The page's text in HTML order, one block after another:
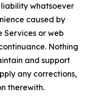
whatsoever
caused by
Services or web
Nothing
and support
any corrections,
therewith.